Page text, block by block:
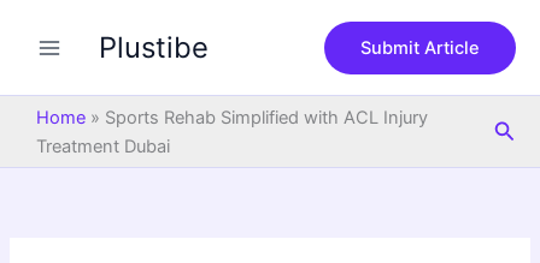
Plustibe Submit Article
Home » Sports Rehab Simplified with ACL Injury
Treatment Dubai